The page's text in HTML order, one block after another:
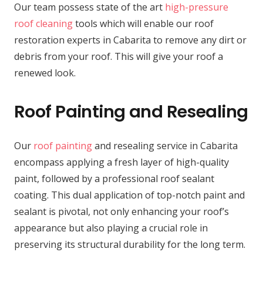
Our team possess state of the art high-pressure
roof cleaningtools which will enable our roof
restoration experts in Cabarita to remove any dirt or
debris from your roof. This will give your roof a
renewed look.
Roof Painting and Resealing
Our roof paintingand resealing service in Cabarita
encompass applying a fresh layer of high-quality
paint, followed by a professional roof sealant
coating. This dual application of top-notch paint and
sealant is pivotal, not only enhancing your roof’s
appearance but also playing a crucial role in
preserving its structural durability for the long term.